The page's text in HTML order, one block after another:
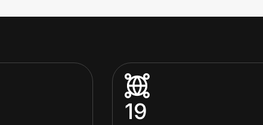
19